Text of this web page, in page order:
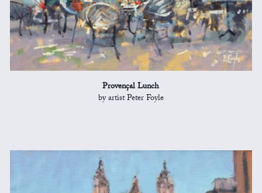
Provençal Lunch
by artist Peter Foyle